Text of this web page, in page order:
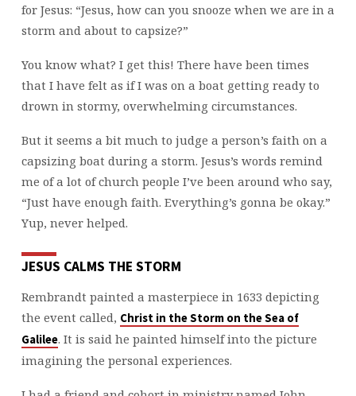
for Jesus: “Jesus, how can you snooze when we are in a
storm and about to capsize?”
You know what? I get this! There have been times
that I have felt as if I was on a boat getting ready to
drown in stormy, overwhelming circumstances.
But it seems a bit much to judge a person’s faith on a
capsizing boat during a storm. Jesus’s words remind
me of a lot of church people I’ve been around who say,
“Just have enough faith. Everything’s gonna be okay.”
Yup, never helped.
JESUS CALMS THE STORM
Rembrandt painted a masterpiece in 1633 depicting
the event called, Christ in the Storm on the Sea of
Galilee. It is said he painted himself into the picture
imagining the personal experiences.